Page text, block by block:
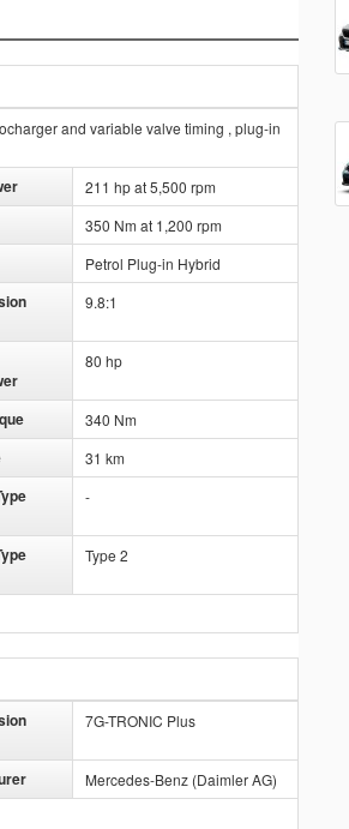
and variable valve timing , plug-in
211 hp at 5,500 rpm
350 Nm at 1,200 rpm
Petrol Plug-in Hybrid
9.8:1
80 hp
340 Nm
31 km
-
Type 2
7G-TRONIC Plus
Mercedes-Benz (Daimler AG)